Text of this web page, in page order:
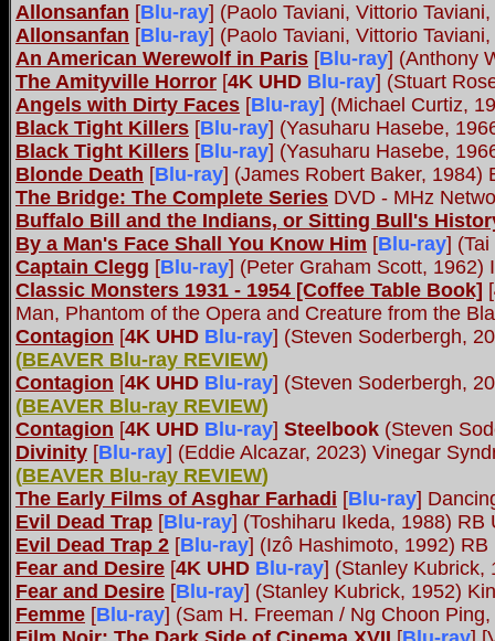
Allonsanfan [Blu-ray] (Paolo Taviani, Vittorio
Allonsanfan [Blu-ray] (Paolo Taviani, Vittorio
An American Werewolf in Paris [Blu-ray] (Anthony
The Amityville Horror [4K UHD Blu-ray] (Stuart
Angels with Dirty Faces [Blu-ray] (Michael Curtiz,
Black Tight Killers [Blu-ray] (Yasuharu Hasebe,
Black Tight Killers [Blu-ray] (Yasuharu Hasebe,
Blonde Death [Blu-ray] (James Robert Baker, 1984)
The Bridge: The Complete Series DVD - MHz
Buffalo Bill and the Indians, or Sitting Bull's
By a Man's Face Shall You Know Him [Blu-ray]
Captain Clegg [Blu-ray] (Peter Graham Scott, 1962)
Classic Monsters 1931 - 1954 [Coffee Table Book] [
Man, Phantom of the Opera and Creature from the
Contagion [4K UHD Blu-ray] (Steven Soderbergh,
(BEAVER Blu-ray REVIEW)
Contagion [4K UHD Blu-ray] (Steven Soderbergh,
(BEAVER Blu-ray REVIEW)
Contagion [4K UHD Blu-ray] Steelbook (Steven
Divinity [Blu-ray] (Eddie Alcazar, 2023) Vinegar
(BEAVER Blu-ray REVIEW)
The Early Films of Asghar Farhadi [Blu-ray]
Evil Dead Trap [Blu-ray] (Toshiharu Ikeda, 1988) RB
Evil Dead Trap 2 [Blu-ray] (Izô Hashimoto, 1992) RB
Fear and Desire [4K UHD Blu-ray] (Stanley Kubrick,
Fear and Desire [Blu-ray] (Stanley Kubrick, 1952)
Femme [Blu-ray] (Sam H. Freeman / Ng Choon